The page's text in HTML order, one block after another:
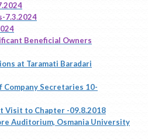
7.3.2024
Beneficial Owners
at Taramati Baradari
Company Secretaries 10-
Visit to Chapter -09.8.2018
Auditorium, Osmania University